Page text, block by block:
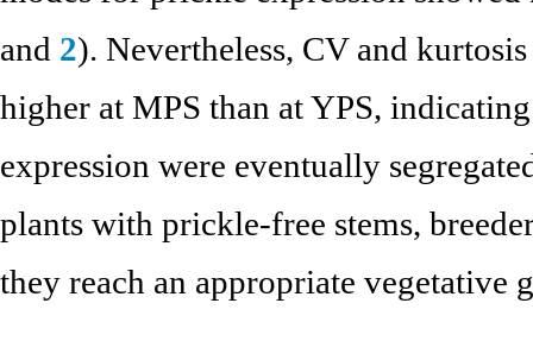
and 2). Nevertheless, CV and
higher at MPS than at YPS,
expression were eventually
plants with prickle-free stems,
they reach an appropriate vegetative